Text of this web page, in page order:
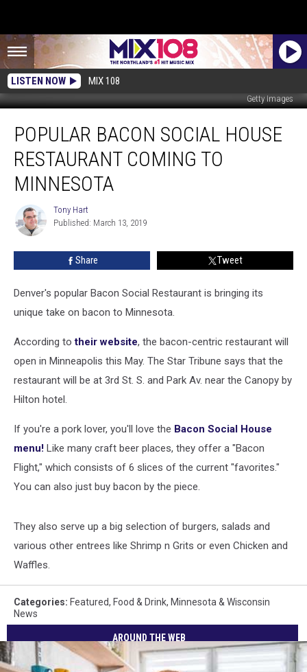
LISTEN NOW MIX 108
Getty Images
Bacon
Social
House
Restaurant
Coming
Minnesota
POPULAR BACON SOCIAL HOUSE
RESTAURANT COMING TO
MINNESOTA
Tony
Hart
Tony Hart
Published: March 13, 2019
Share Tweet
Denver's popular Bacon Social Restaurant is bringing its
unique take on bacon to Minnesota.
According totheir website, the bacon-centric restaurant will
open in Minneapolis this May. The Star Tribune says that the
restaurant will be at 3rd St. S. and Park Av. near the Canopy by
Hilton hotel.
If you're a pork lover, you'll love the Bacon Social House
menu! Like many craft beer places, they offer a "Bacon
Flight," which consists of 6 slices of the current "favorites."
You can also just buy bacon by the piece.
They also serve up a big selection of burgers, salads and
various other entrees like Shrimp n Grits or even Chicken and
Waffles.
Categories: Featured, Food & Drink, Minnesota & Wisconsin
News
AROUND THE WEB